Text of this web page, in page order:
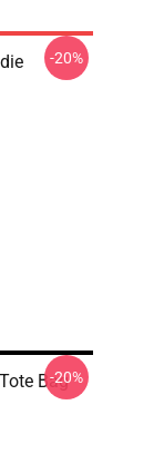
-20%
Bag
-20%